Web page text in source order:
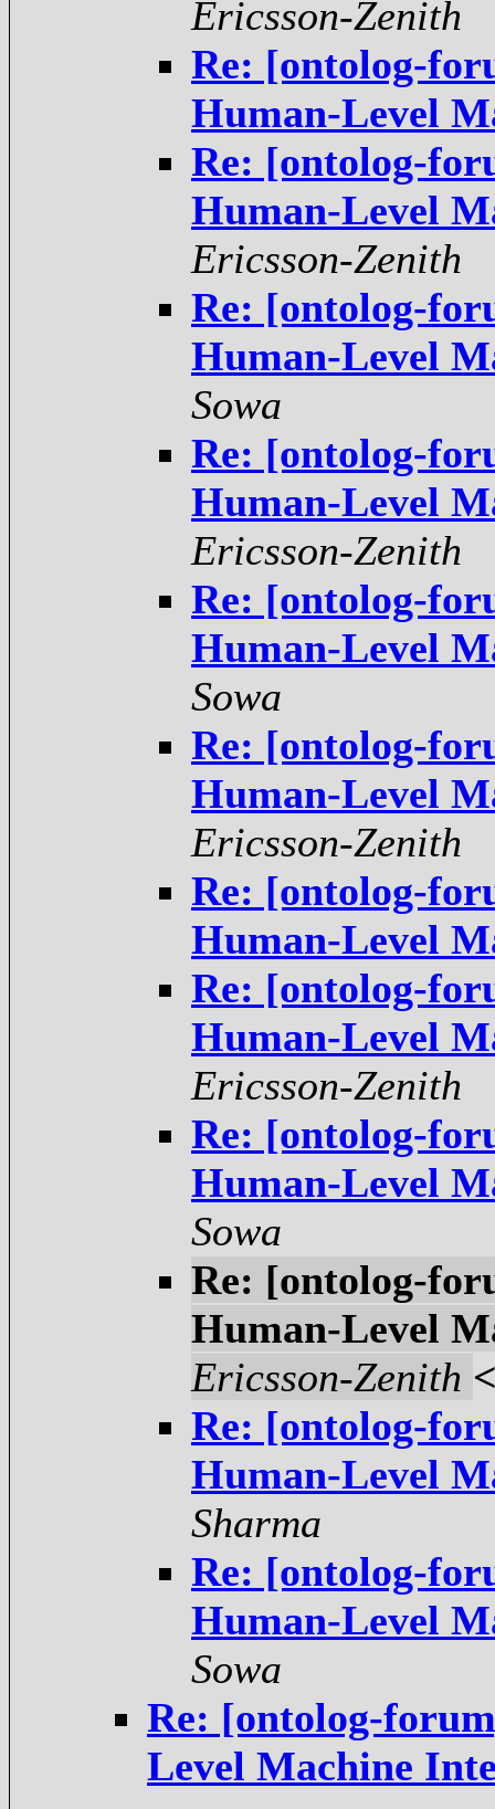
Ericsson-Zenith
Re: [ontolog-
Re: [ontolog-
Ericsson-Zenith
Re: [ontolog-
Sowa
Re: [ontolog-
Ericsson-Zenith
Re: [ontolog-
Sowa
Re: [ontolog-
Ericsson-Zenith
Re: [ontolog-
Re: [ontolog-
Ericsson-Zenith
Re: [ontolog-
Sowa
Re: [ontolog-
Ericsson-Zenith
Re: [ontolog-
Sharma
Re: [ontolog-
Sowa
Re: [ontolog-